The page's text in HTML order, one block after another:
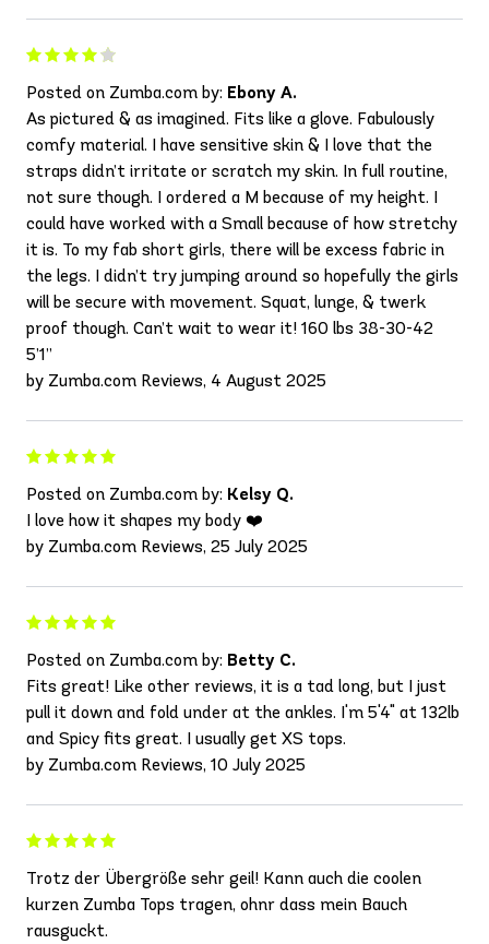
Posted on Zumba.com by: Ebony A.
As pictured & as imagined. Fits like a glove. Fabulously
comfy material. I have sensitive skin & I love that the
straps didn’t irritate or scratch my skin. In full routine,
not sure though. I ordered a M because of my height. I
could have worked with a Small because of how stretchy
it is. To my fab short girls, there will be excess fabric in
the legs. I didn’t try jumping around so hopefully the girls
will be secure with movement. Squat, lunge, & twerk
proof though. Can’t wait to wear it! 160 lbs 38-30-42
5’1”
by Zumba.com Reviews, 4 August 2025
Posted on Zumba.com by: Kelsy Q.
I love how it shapes my body ❤️
by Zumba.com Reviews, 25 July 2025
Posted on Zumba.com by: Betty C.
Fits great! Like other reviews, it is a tad long, but I just
pull it down and fold under at the ankles. I'm 5'4" at 132lb
and Spicy fits great. I usually get XS tops.
by Zumba.com Reviews, 10 July 2025
Trotz der Übergröße sehr geil! Kann auch die coolen
kurzen Zumba Tops tragen, ohnr dass mein Bauch
rausguckt.